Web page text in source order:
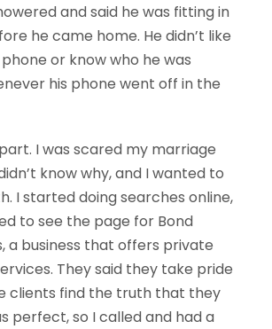
and said he was fitting in
he came home. He didn’t like
or know who he was
his phone went off in the
I was scared my marriage
know why, and I wanted to
I started doing searches online,
to see the page for Bond
a business that offers private
They said they take pride
clients find the truth that they
perfect, so I called and had a